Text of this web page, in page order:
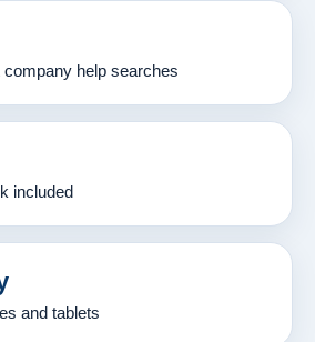
help searches
included
and tablets